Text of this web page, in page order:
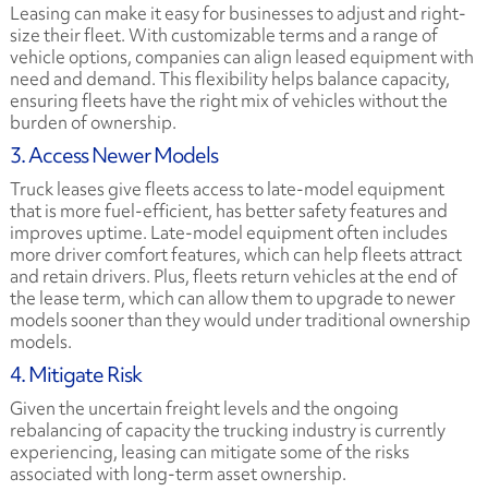
Leasing can make it easy for businesses to adjust and right-
size their fleet. With customizable terms and a range of
vehicle options, companies can align leased equipment with
need and demand. This flexibility helps balance capacity,
ensuring fleets have the right mix of vehicles without the
burden of ownership.
3. Access Newer Models
Truck leases give fleets access to late-model equipment
that is more fuel-efficient, has better safety features and
improves uptime. Late-model equipment often includes
more driver comfort features, which can help fleets attract
and retain drivers. Plus, fleets return vehicles at the end of
the lease term, which can allow them to upgrade to newer
models sooner than they would under traditional ownership
models.
4. Mitigate Risk
Given the uncertain freight levels and the ongoing
rebalancing of capacity the trucking industry is currently
experiencing, leasing can mitigate some of the risks
associated with long-term asset ownership.